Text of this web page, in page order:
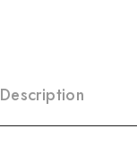
Description